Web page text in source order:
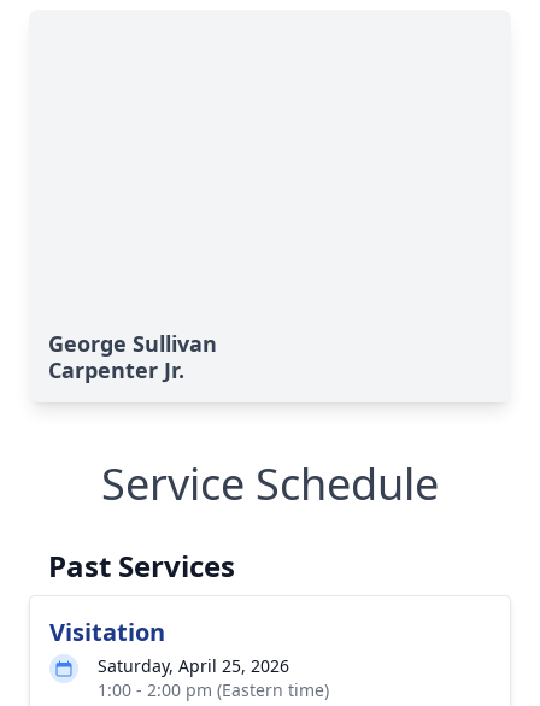
George Sullivan
Carpenter Jr.
Service Schedule
Past Services
Visitation
Saturday, April 25, 2026
1:00 - 2:00 pm (Eastern time)